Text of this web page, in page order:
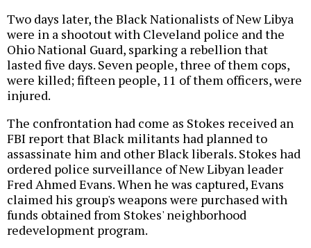
Two days later, the Black Nationalists of New Libya
were in a shootout with Cleveland police and the
Ohio National Guard, sparking a rebellion that
lasted five days. Seven people, three of them cops,
were killed; fifteen people, 11 of them officers, were
injured.
The confrontation had come as Stokes received an
FBI report that Black militants had planned to
assassinate him and other Black liberals. Stokes had
ordered police surveillance of New Libyan leader
Fred Ahmed Evans. When he was captured, Evans
claimed his group's weapons were purchased with
funds obtained from Stokes' neighborhood
redevelopment program.